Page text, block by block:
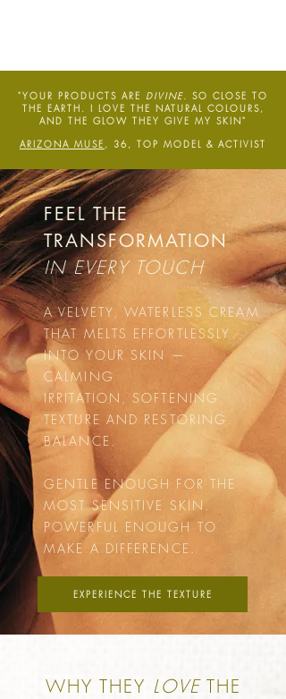
"YOUR PRODUCTS ARE DIVINE. SO CLOSE TO
THE EARTH. I LOVE THE NATURAL COLOURS,
AND THE GLOW THEY GIVE MY SKIN"
ARIZONA MUSE , 36, TOP MODEL & ACTIVIST
FEEL THE
TRANSFORMATION
IN EVERY TOUCH
A VELVETY, WATERLESS CREAM
THAT MELTS EFFORTLESSLY
INTO YOUR SKIN —
CALMING
IRRITATION, SOFTENING
TEXTURE AND RESTORING
BALANCE.
GENTLE ENOUGH FOR THE
MOST SENSITIVE SKIN.
POWERFUL ENOUGH TO
MAKE A DIFFERENCE.
EXPERIENCE THE TEXTURE
WHY THEY LOVETHE